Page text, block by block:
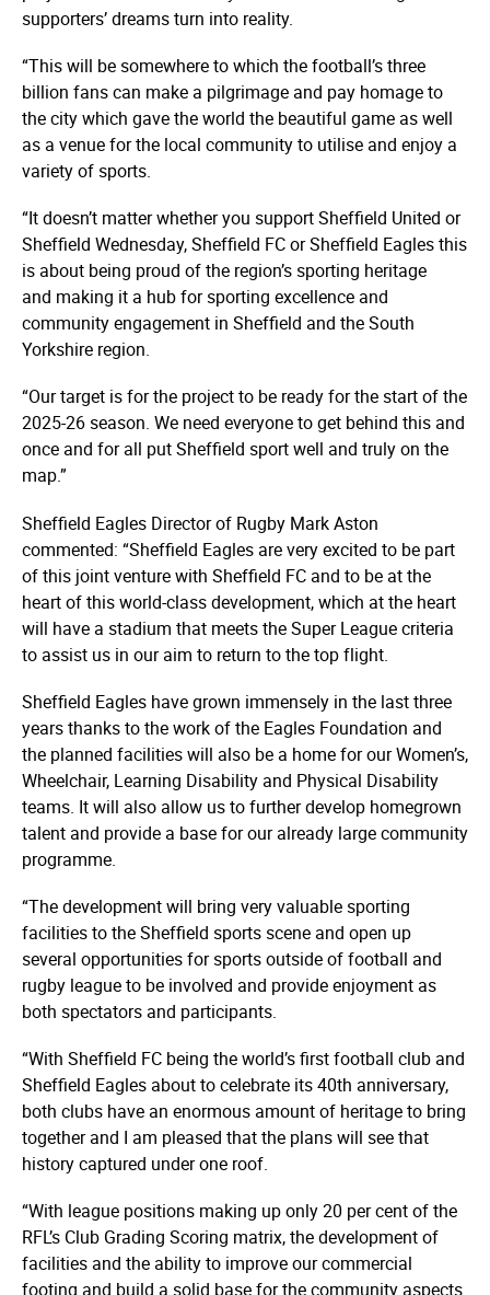
supporters’ dreams turn into reality.
“This will be somewhere to which the football’s three
billion fans can make a pilgrimage and pay homage to
the city which gave the world the beautiful game as well
as a venue for the local community to utilise and enjoy a
variety of sports.
“It doesn’t matter whether you support Sheffield United or
Sheffield Wednesday, Sheffield FC or Sheffield Eagles this
is about being proud of the region’s sporting heritage
and making it a hub for sporting excellence and
community engagement in Sheffield and the South
Yorkshire region.
“Our target is for the project to be ready for the start of the
2025-26 season. We need everyone to get behind this and
once and for all put Sheffield sport well and truly on the
map.”
Sheffield Eagles Director of Rugby Mark Aston
commented: “Sheffield Eagles are very excited to be part
of this joint venture with Sheffield FC and to be at the
heart of this world-class development, which at the heart
will have a stadium that meets the Super League criteria
to assist us in our aim to return to the top flight.
Sheffield Eagles have grown immensely in the last three
years thanks to the work of the Eagles Foundation and
the planned facilities will also be a home for our Women’s,
Wheelchair, Learning Disability and Physical Disability
teams. It will also allow us to further develop homegrown
talent and provide a base for our already large community
programme.
“The development will bring very valuable sporting
facilities to the Sheffield sports scene and open up
several opportunities for sports outside of football and
rugby league to be involved and provide enjoyment as
both spectators and participants.
“With Sheffield FC being the world’s first football club and
Sheffield Eagles about to celebrate its 40th anniversary,
both clubs have an enormous amount of heritage to bring
together and I am pleased that the plans will see that
history captured under one roof.
“With league positions making up only 20 per cent of the
RFL’s Club Grading Scoring matrix, the development of
facilities and the ability to improve our commercial
footing and build a solid base for the community aspects